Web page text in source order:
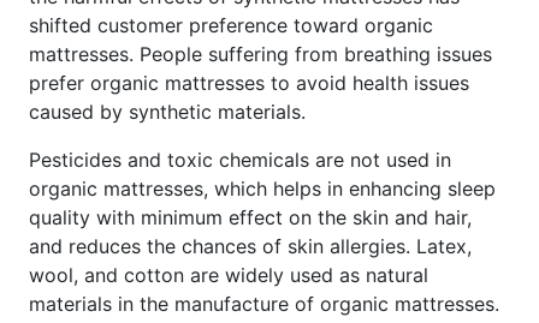
shifted customer preference toward organic
mattresses. People suffering from breathing issues
prefer organic mattresses to avoid health issues
caused by synthetic materials.
Pesticides and toxic chemicals are not used in
organic mattresses, which helps in enhancing sleep
quality with minimum effect on the skin and hair,
and reduces the chances of skin allergies. Latex,
wool, and cotton are widely used as natural
materials in the manufacture of organic mattresses.